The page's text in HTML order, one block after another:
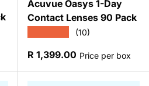
Acuvue Oasys 1-Day
Contact Lenses 90 Pack
(10)
Regular price
R 1,399.00 Price per box